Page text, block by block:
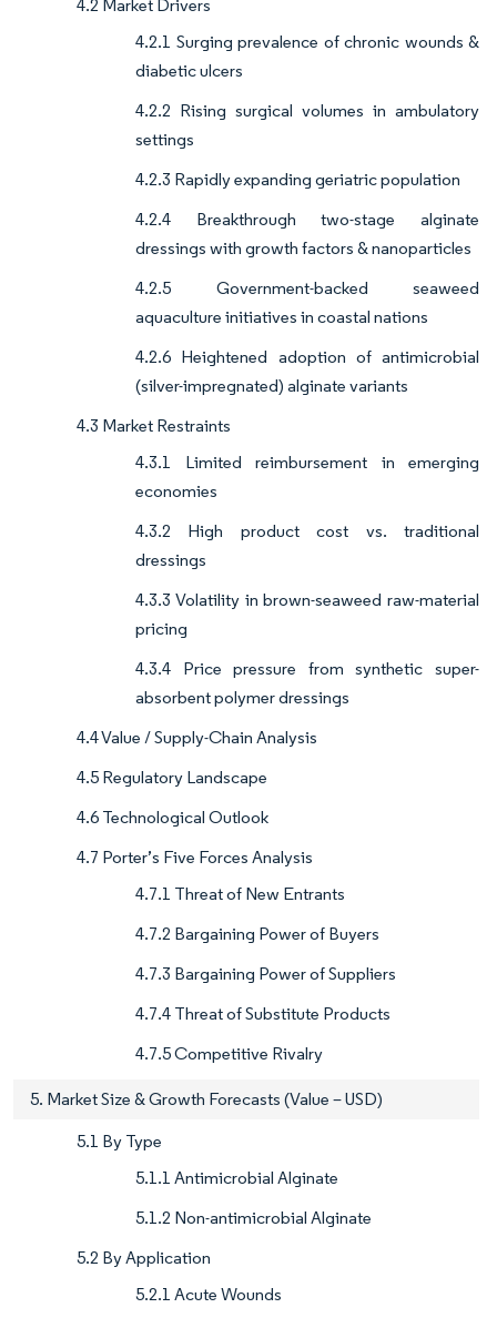
4.2 Market Drivers
4.2.1 Surging prevalence of chronic wounds &
diabetic ulcers
4.2.2 Rising surgical volumes in ambulatory
settings
4.2.3 Rapidly expanding geriatric population
4.2.4 Breakthrough two-stage alginate
dressings with growth factors & nanoparticles
4.2.5 Government-backed seaweed
aquaculture initiatives in coastal nations
4.2.6 Heightened adoption of antimicrobial
(silver-impregnated) alginate variants
4.3 Market Restraints
4.3.1 Limited reimbursement in emerging
economies
4.3.2 High product cost vs. traditional
dressings
4.3.3 Volatility in brown-seaweed raw-material
pricing
4.3.4 Price pressure from synthetic super-
absorbent polymer dressings
4.4 Value / Supply-Chain Analysis
4.5 Regulatory Landscape
4.6 Technological Outlook
4.7 Porter’s Five Forces Analysis
4.7.1 Threat of New Entrants
4.7.2 Bargaining Power of Buyers
4.7.3 Bargaining Power of Suppliers
4.7.4 Threat of Substitute Products
4.7.5 Competitive Rivalry
5. Market Size & Growth Forecasts (Value – USD)
5.1 By Type
5.1.1 Antimicrobial Alginate
5.1.2 Non-antimicrobial Alginate
5.2 By Application
5.2.1 Acute Wounds